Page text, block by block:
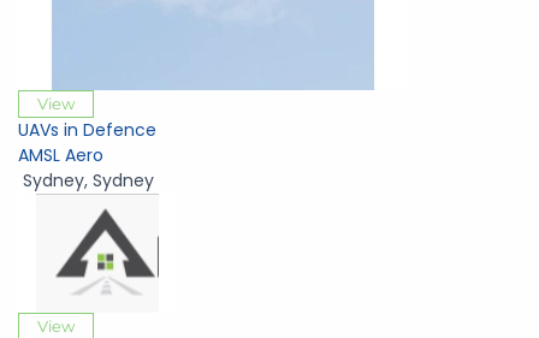
View
UAVs in Defence
AMSL Aero
Sydney, Sydney
View